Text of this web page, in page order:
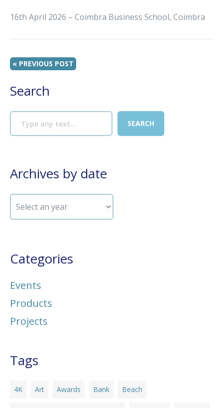
16th April 2026 – Coimbra Business School, Coimbra
« PREVIOUS POST
Search
Archives by date
Categories
Events
Products
Projects
Tags
4K Art Awards Bank Beach